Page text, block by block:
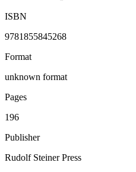
ISBN
9781855845268
Format
unknown format
Pages
196
Publisher
Rudolf Steiner Press